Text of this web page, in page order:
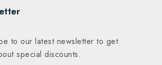
to our latest newsletter to get
special discounts.